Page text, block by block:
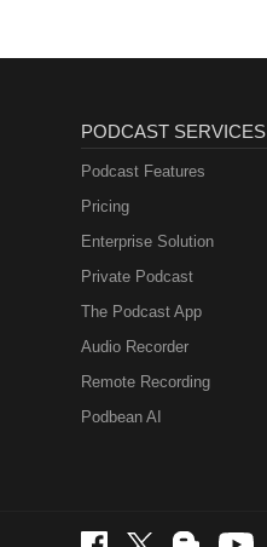
PODCAST SERVICES
Podcast Features
Pricing
Enterprise Solution
Private Podcast
The Podcast App
Audio Recorder
Remote Recording
Podbean AI